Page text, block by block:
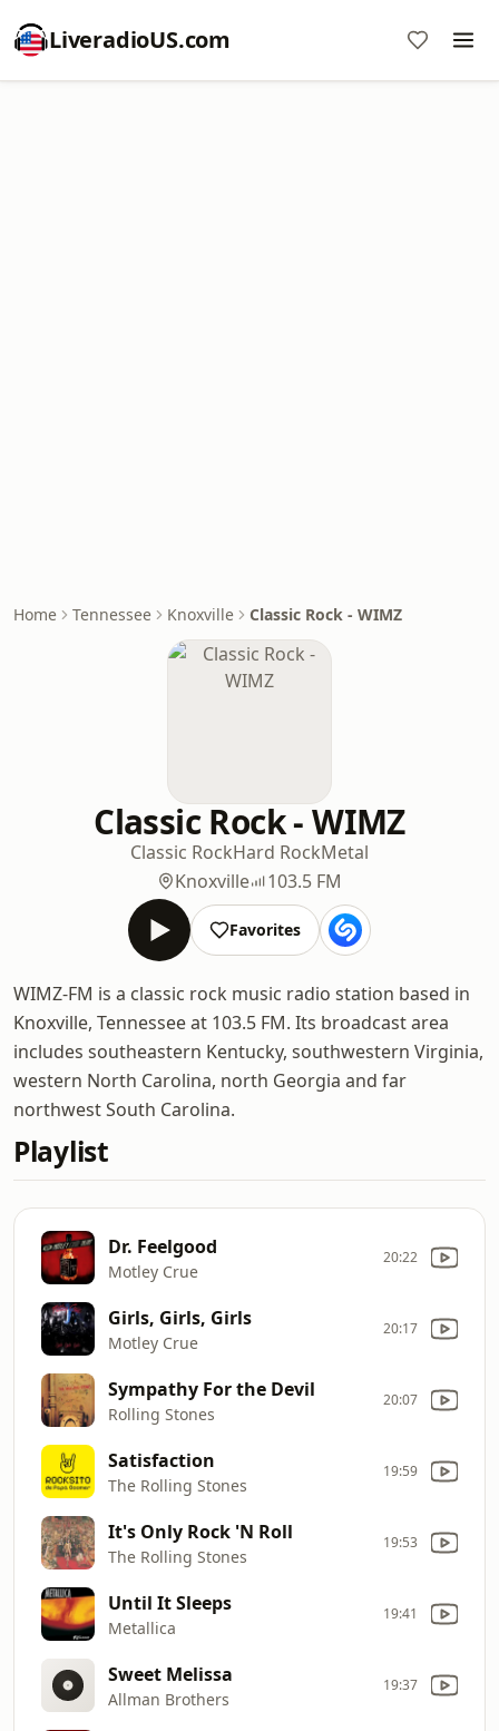
LiveradioUS.com
Home Tennessee Knoxville Classic Rock - WIMZ
Classic Rock - WIMZ
Classic RockHard RockMetal
Knoxville
103.5 FM
Favorites
WIMZ-FM is a classic rock music radio station based in
Knoxville, Tennessee at 103.5 FM. Its broadcast area
includes southeastern Kentucky, southwestern Virginia,
western North Carolina, north Georgia and far
northwest South Carolina.
Playlist
Dr. Feelgood
Motley Crue
20:22
Girls, Girls, Girls
Motley Crue
20:17
Sympathy For the Devil
Rolling Stones
20:07
Satisfaction
The Rolling Stones
19:59
It's Only Rock 'N Roll
The Rolling Stones
19:53
Until It Sleeps
Metallica
19:41
Sweet Melissa
Allman Brothers
19:37